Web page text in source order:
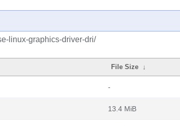
linux-graphics-driver-dri/
File Size ↓
-
13.4 MiB